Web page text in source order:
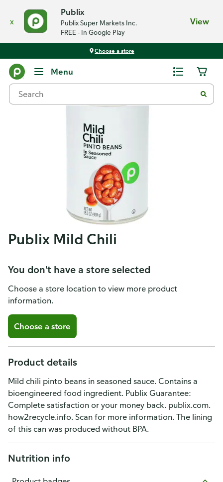
x
Publix
Publix Super Markets Inc.
FREE - In Google Play
View
Choose a store
Menu
Publix Mild Chili
You don't have a store selected
Choose a store location to view more product
information.
Choose a store
Product details
Mild chili pinto beans in seasoned sauce. Contains a
bioengineered food ingredient. Publix Guarantee:
Complete satisfaction or your money back. publix.com.
how2recycle.info. Scan for more information. The lining
of this can was produced without BPA.
Nutrition info